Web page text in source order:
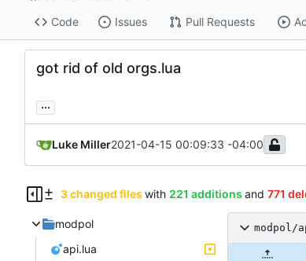
Code Issues Pull Requests
got rid of old orgs.lua
...
Luke Miller2021-04-15 00:09:33 -04:00
3 changed files with 221 additions and 771
modpol
api.lua
modpol/